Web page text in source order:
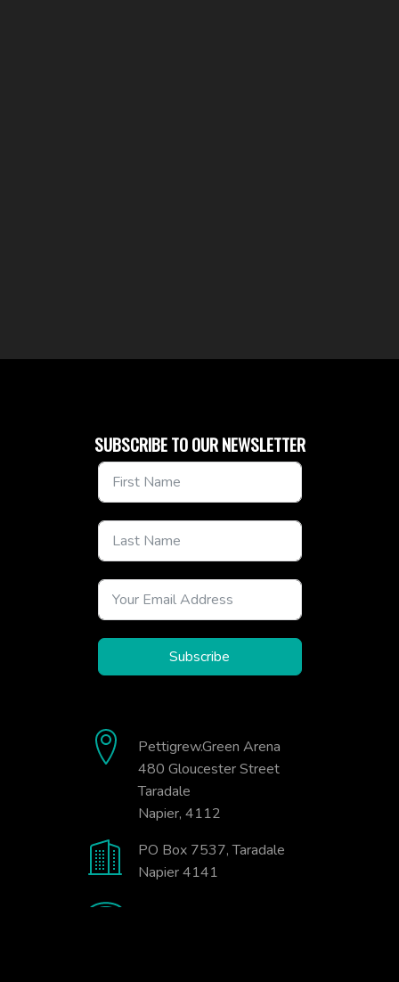
Pettigrew.Green Arena
480 Gloucester Street
Taradale
Napier, 4112
PO Box 7537, Taradale
Napier 4141
SUBSCRIBE TO OUR NEWSLETTER
Subscribe